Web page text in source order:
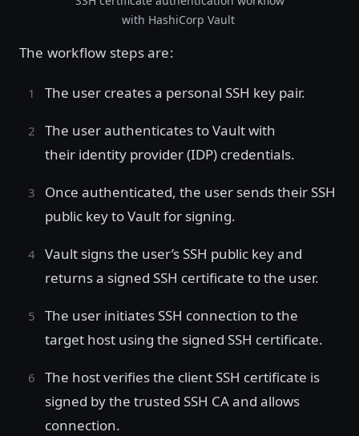
with HashiCorp Vault
The workflow steps are:
The user creates a personal SSH key pair.
The user authenticates to Vault with
their identity provider (IDP) credentials.
Once authenticated, the user sends their SSH
public key to Vault for signing.
Vault signs the user’s SSH public key and
returns a signed SSH certificate to the user.
The user initiates SSH connection to the
target host using the signed SSH certificate.
The host verifies the client SSH certificate is
signed by the trusted SSH CA and allows
connection.